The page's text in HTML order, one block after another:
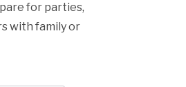
for parties,
with family or